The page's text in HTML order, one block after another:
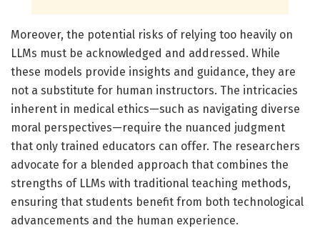
Moreover, the potential risks of relying too heavily on
LLMs must be acknowledged and addressed. While
these models provide insights and guidance, they are
not a substitute for human instructors. The intricacies
inherent in medical ethics—such as navigating diverse
moral perspectives—require the nuanced judgment
that only trained educators can offer. The researchers
advocate for a blended approach that combines the
strengths of LLMs with traditional teaching methods,
ensuring that students benefit from both technological
advancements and the human experience.